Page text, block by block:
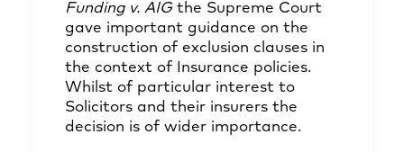
Funding v. AIG the Supreme Court
gave important guidance on the
construction of exclusion clauses in
the context of Insurance policies.
Whilst of particular interest to
Solicitors and their insurers the
decision is of wider importance.